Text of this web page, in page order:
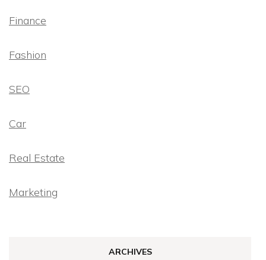
Finance
Fashion
SEO
Car
Real Estate
Marketing
ARCHIVES